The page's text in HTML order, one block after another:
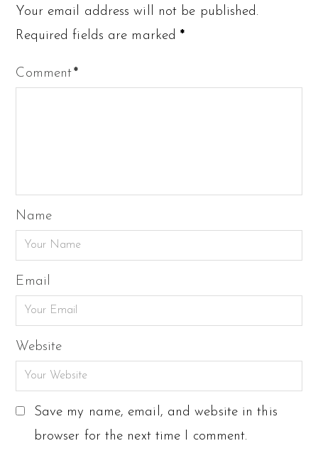
Your email address will not be published.
Required fields are marked*
Comment*
Name
Email
Website
Save my name, email, and website in this
browser for the next time I comment.